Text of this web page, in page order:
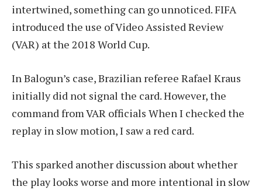
intertwined, something can go unnoticed. FIFA
introduced the use of Video Assisted Review
(VAR) at the 2018 World Cup.
In Balogun’s case, Brazilian referee Rafael Kraus
initially did not signal the card. However, the
command fromVAR officials When I checked the
replay in slow motion, I saw a red card.
This sparked another discussion about whether
the play looks worse and more intentional in slow